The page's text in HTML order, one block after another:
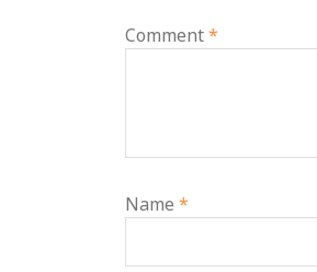
Comment*
Name *